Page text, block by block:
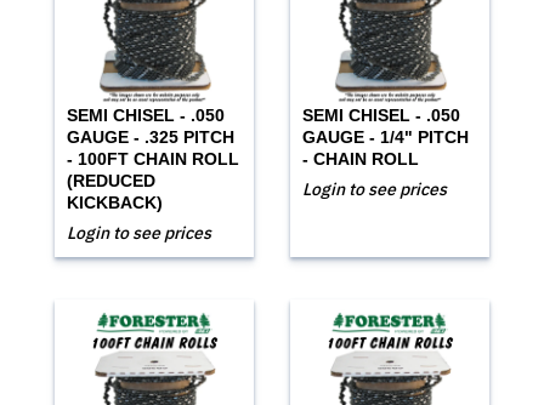
SEMI CHISEL - .050
GAUGE - .325 PITCH
- 100FT CHAIN ROLL
(REDUCED
KICKBACK)
Login to see prices
SEMI CHISEL - .050
GAUGE - 1/4" PITCH
- CHAIN ROLL
Login to see prices